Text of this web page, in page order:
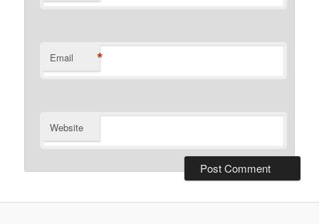
Email *
Website